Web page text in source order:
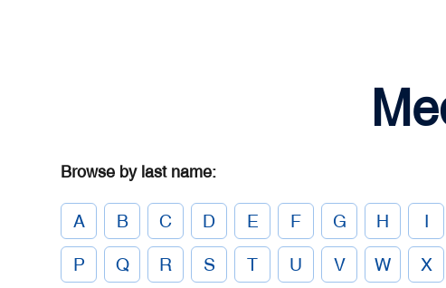
Browse by last name:
A B C D E F G H I
P Q R S T U V W X